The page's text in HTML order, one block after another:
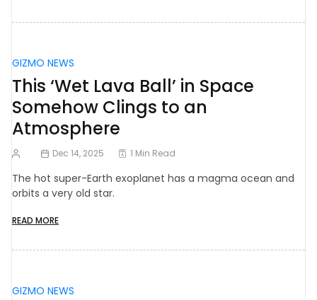
GIZMO NEWS
This ‘Wet Lava Ball’ in Space
Somehow Clings to an
Atmosphere
Dec 14, 2025 1 Min Read
The hot super-Earth exoplanet has a magma ocean and
orbits a very old star.
READ MORE
GIZMO NEWS